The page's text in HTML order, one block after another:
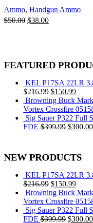
Ammo, Handgun Ammo
$50.00 Original
$38.00Current
FEATURED
KEL P17SA 22LR
$216.99 Original
price
was:
$216.99.
$150.99
price
is:
Browning Buck
Vortex Crossfire
Sig Sauer P322 Full
FDE $399.99 Original
$399.99.
$300.00
NEW PRODUCTS
KEL P17SA 22LR
$216.99 Original
price
was:
$216.99.
$150.99
price
is:
Browning Buck
Vortex Crossfire
Sig Sauer P322 Full
FDE $399.99 Original
$300.00